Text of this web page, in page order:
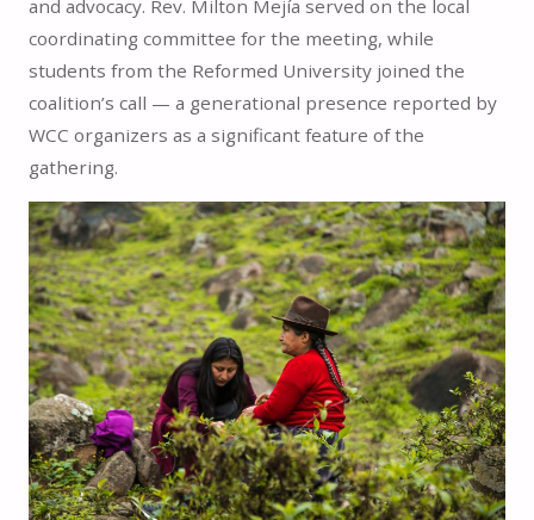
and advocacy. Rev. Milton Mejía served on the local
coordinating committee for the meeting, while
students from the Reformed University joined the
coalition’s call — a generational presence reported by
WCC organizers as a significant feature of the
gathering.